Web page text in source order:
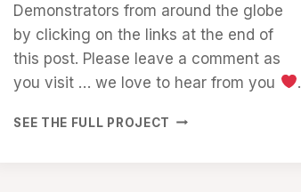
Demonstrators from around the globe
by clicking on the links at the end of
this post. Please leave a comment as
you visit … we love to hear from you
.
SEE THE FULL PROJECT SHARE